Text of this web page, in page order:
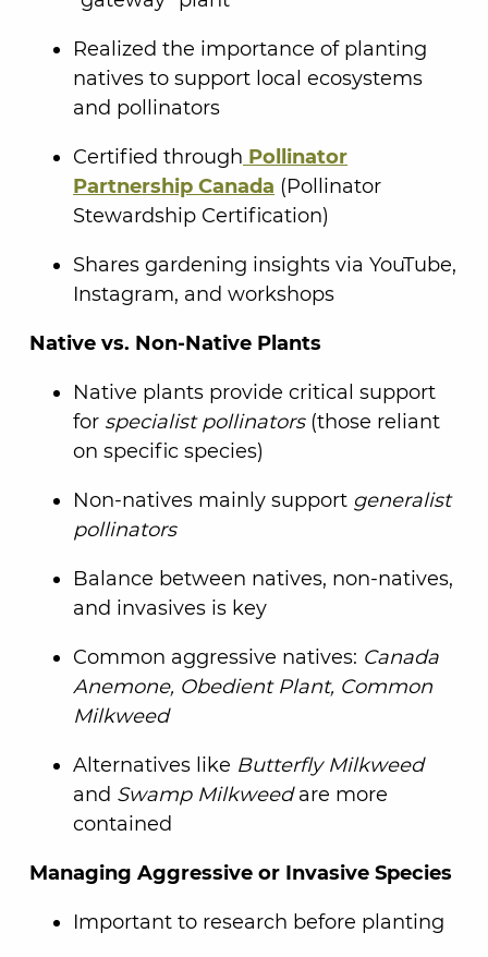
Realized the importance of planting
natives to support local ecosystems
and pollinators
Certified through Pollinator
Partnership Canada (Pollinator
Stewardship Certification)
Shares gardening insights via YouTube,
Instagram, and workshops
Native vs. Non-Native Plants
Native plants provide critical support
for specialist pollinators(those reliant
on specific species)
Non-natives mainly support generalist
pollinators
Balance between natives, non-natives,
and invasives is key
Common aggressive natives: Canada
Anemone, Obedient Plant, Common
Milkweed
Alternatives like Butterfly Milkweed
and Swamp Milkweedare more
contained
Managing Aggressive or Invasive Species
Important to research before planting